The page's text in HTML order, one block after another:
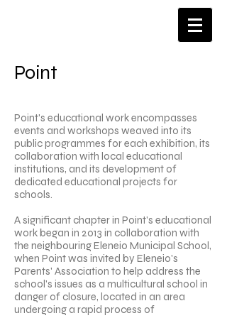
​Point
Point's educational work encompasses
events and workshops weaved into its
public programmes for each exhibition, its
collaboration with local educational
institutions, and its development of
dedicated educational projects for
schools.
A significant chapter in Point's educational
work began in 2013 in collaboration with
the neighbouring Eleneio Municipal School,
when Point was invited by Eleneio's
Parents' Association to help address the
school's issues as a multicultural school in
danger of closure, located in an area
undergoing a rapid process of